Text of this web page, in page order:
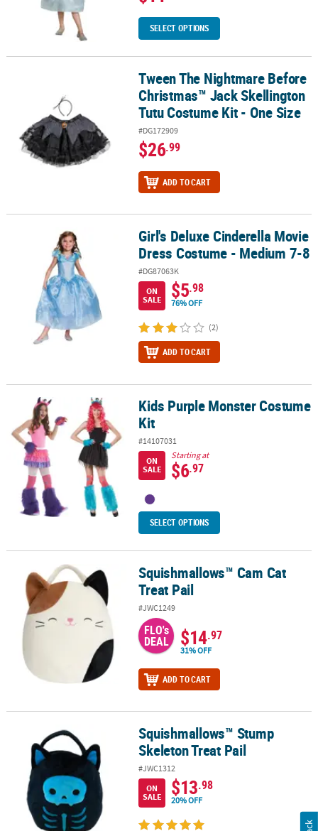
SELECT OPTIONS
Tween The Nightmare Before Christmas™ Jack Skellington Tutu
Tween The Nightmare Before
Christmas™ Jack Skellington
Tutu Costume Kit - One Size
#DG172909
$26.99
ADD TO CART
Girl's Deluxe Cinderella Movie Dress Costume - Medium 7-8
Girl's Deluxe Cinderella Movie
Dress Costume - Medium 7-8
#DG87063K
ON
SALE
$5.98
76% OFF
(2)
ADD TO CART
Kids Purple Monster Costume KitKids Purple Monster Costume
Kit
#14107031
ON
SALE
Starting at
$6.97
SELECT OPTIONS
Squishmallows™ Cam Cat Treat PailSquishmallows™ Cam Cat
Treat Pail
#JWC1249
FLO's
DEAL $14.97
31% OFF
ADD TO CART
Squishmallows™ Stump Skeleton Treat Pail
Squishmallows™ Stump
Skeleton Treat Pail
#JWC1312
ON
SALE
$13.98
20% OFF